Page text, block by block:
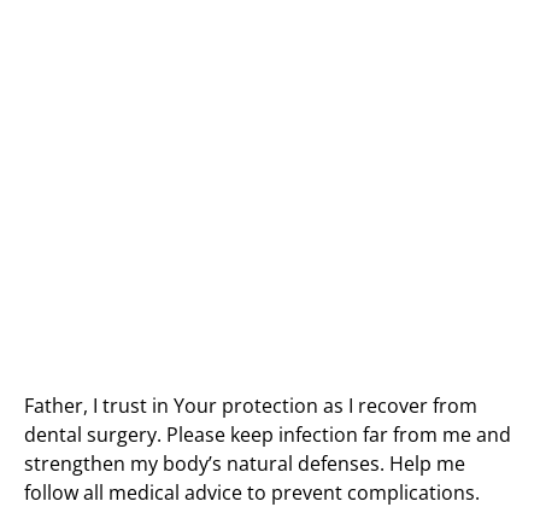
Father, I trust in Your protection as I recover from
dental surgery. Please keep infection far from me and
strengthen my body’s natural defenses. Help me
follow all medical advice to prevent complications.